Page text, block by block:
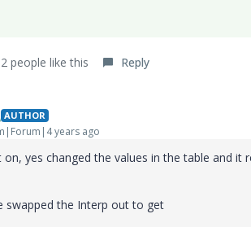
2 people like this Reply
AUTHOR
years ago
yes changed the values in the table and it
swapped the Interp out to get